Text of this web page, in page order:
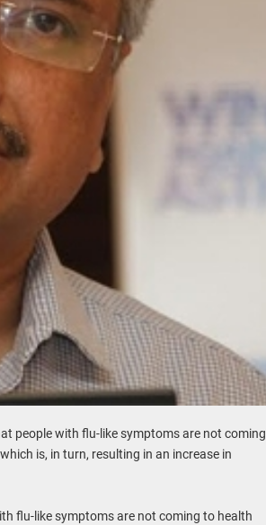
people with flu-like symptoms are not coming
is, in turn, resulting in an increase in
flu-like symptoms are not coming to health